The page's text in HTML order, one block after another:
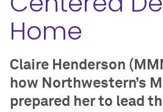
Home
Claire Henderson
how Northwestern’s
prepared her to lead